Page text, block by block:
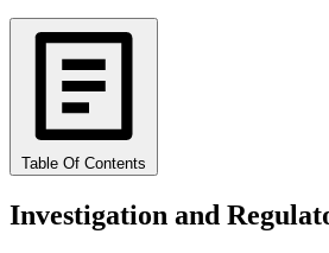
Table Of Contents
Investigation and